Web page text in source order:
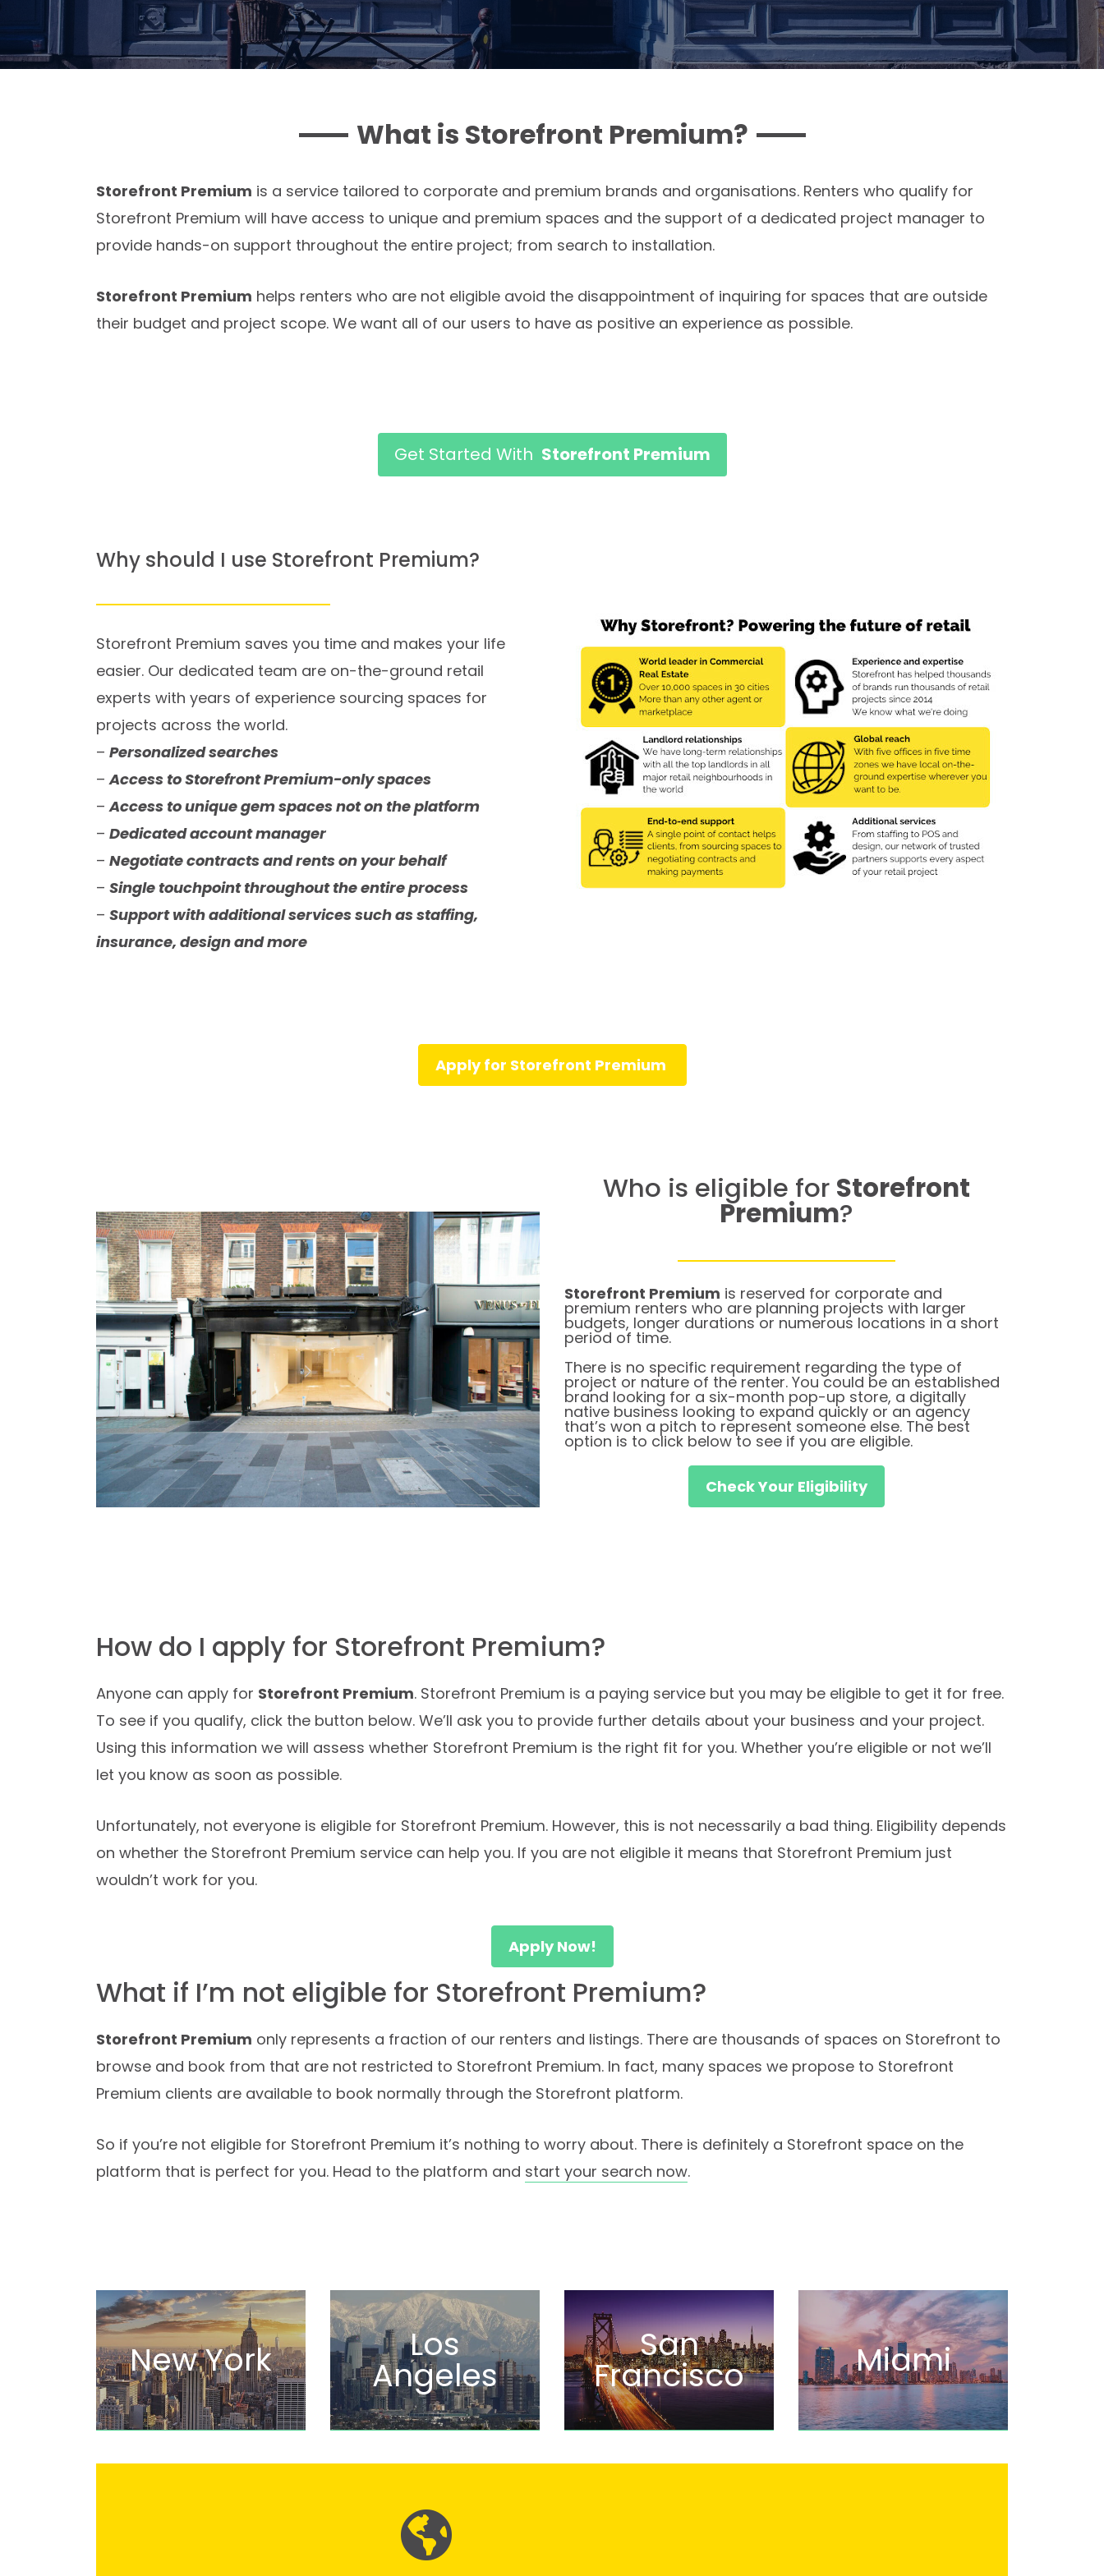
What is Storefront Premium?
Storefront Premium is a service tailored to corporate and premium brands and organisations. Renters who qualify for
Storefront Premium will have access to unique and premium spaces and the support of a dedicated project manager to
provide hands-on support throughout the entire project; from search to installation.
Storefront Premium helps renters who are not eligible avoid the disappointment of inquiring for spaces that are outside
their budget and project scope. We want all of our users to have as positive an experience as possible.
Get Started With Storefront Premium
Why should I use Storefront Premium?
Storefront Premium saves you time and makes your life
easier. Our dedicated team are on-the-ground retail
experts with years of experience sourcing spaces for
projects across the world.
– Personalized searches
–Access to Storefront Premium-only spaces
–Access to unique gem spaces not on the platform
– Dedicated account manager
– Negotiate contracts and rents on your behalf
– Single touchpoint throughout the entire process
– Support with additional services such as staffing,
insurance, design and more
Apply for Storefront Premium
Who is eligible for Storefront
Premium?
Storefront Premium is reserved for corporate and
premium renters who are planning projects with larger
budgets, longer durations or numerous locations in a short
period of time.
There is no specific requirement regarding the type of
project or nature of the renter. You could be an established
brand looking for a six-month pop-up store, a digitally
native business looking to expand quickly or an agency
that’s won a pitch to represent someone else. The best
option is to click below to see if you are eligible.
Check Your Eligibility
How do I apply for Storefront Premium?
Anyone can apply for Storefront Premium. Storefront Premium is a paying service but you may be eligible to get it for free.
To see if you qualify, click the button below. We’ll ask you to provide further details about your business and your project.
Using this information we will assess whether Storefront Premium is the right fit for you. Whether you’re eligible or not we’ll
let you know as soon as possible.
Unfortunately, not everyone is eligible for Storefront Premium. However, this is not necessarily a bad thing. Eligibility depends
on whether the Storefront Premium service can help you. If you are not eligible it means that Storefront Premium just
wouldn’t work for you.
Apply Now!
What if I’m not eligible for Storefront Premium?
Storefront Premium only represents a fraction of our renters and listings. There are thousands of spaces on Storefront to
browse and book from that are not restricted to Storefront Premium. In fact, many spaces we propose to Storefront
Premium clients are available to book normally through the Storefront platform.
So if you’re not eligible for Storefront Premium it’s nothing to worry about. There is definitely a Storefront space on the
platform that is perfect for you. Head to the platform and start your search now.
New York Los
Angeles
San
Francisco Miami